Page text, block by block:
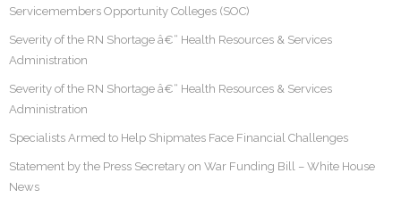
Servicemembers Opportunity Colleges (SOC)
Severity of the RN Shortage â€“ Health Resources & Services
Administration
Severity of the RN Shortage â€“ Health Resources & Services
Administration
Specialists Armed to Help Shipmates Face Financial Challenges
Statement by the Press Secretary on War Funding Bill – White House
News